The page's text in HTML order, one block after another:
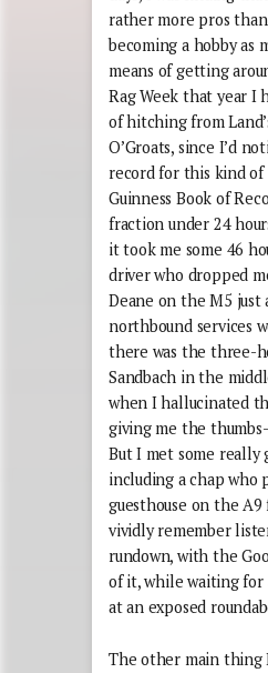
rather more pros than
becoming a hobby as
means of getting
Rag Week that year I
of hitching from
O’Groats, since I’d
record for this kind
Guinness Book of
fraction under 24
it took me some 46
driver who dropped
Deane on the M5 just
northbound services
there was the three-
Sandbach in the
when I hallucinated
giving me the
But I met some really
including a chap who
guesthouse on the
vividly remember
rundown, with the
of it, while waiting for
at an exposed
The other main thing